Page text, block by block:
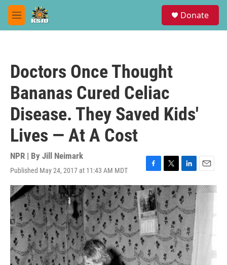
Skip to main content
M
e
Donate
Doctors Once Thought
Bananas Cured Celiac
Disease. They Saved Kids'
Lives — At A Cost
NPR | By Jill Neimark
Published May 24, 2017 at 11:43 AM MDT
F
a
c
e
b
o
o
k
T
w
t
t
e
L
i
n
k
e
d
I
n
E
m
a
i
l